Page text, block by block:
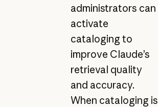
administrators can
activate
cataloging to
improve Claude’s
retrieval quality
and accuracy.
When cataloging is